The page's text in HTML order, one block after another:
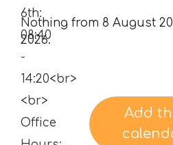
Nothing from 8 August
2026.
Add